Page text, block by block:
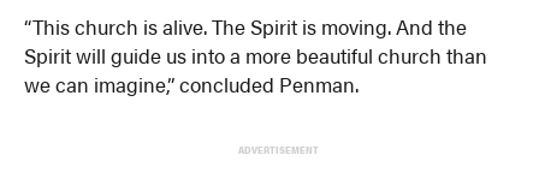
“This church is alive. The Spirit is moving. And the
Spirit will guide us into a more beautiful church than
we can imagine,” concluded Penman.
ADVERTISEMENT